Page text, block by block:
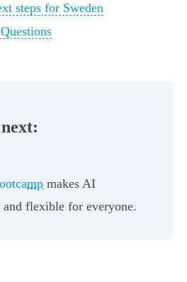
steps for Sweden
makes AI
and flexible for everyone.